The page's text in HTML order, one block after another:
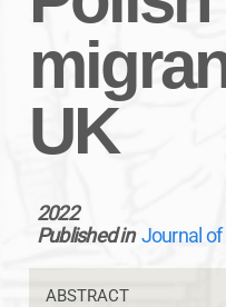
UK
2022
Published inJournal
ABSTRACT